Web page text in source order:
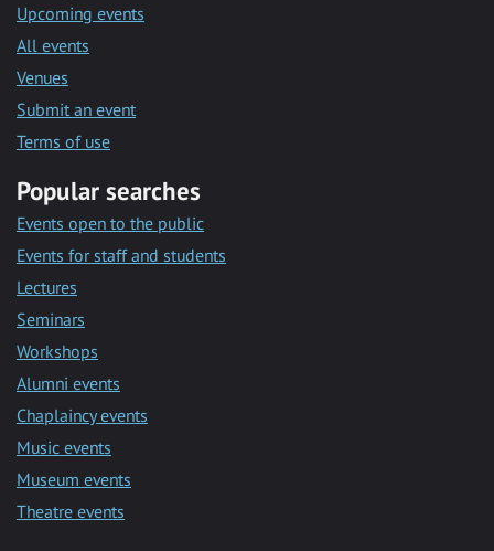
Upcoming events
All events
Venues
Submit an event
Terms of use
Popular searches
Events open to the public
Events for staff and students
Lectures
Seminars
Workshops
Alumni events
Chaplaincy events
Music events
Museum events
Theatre events